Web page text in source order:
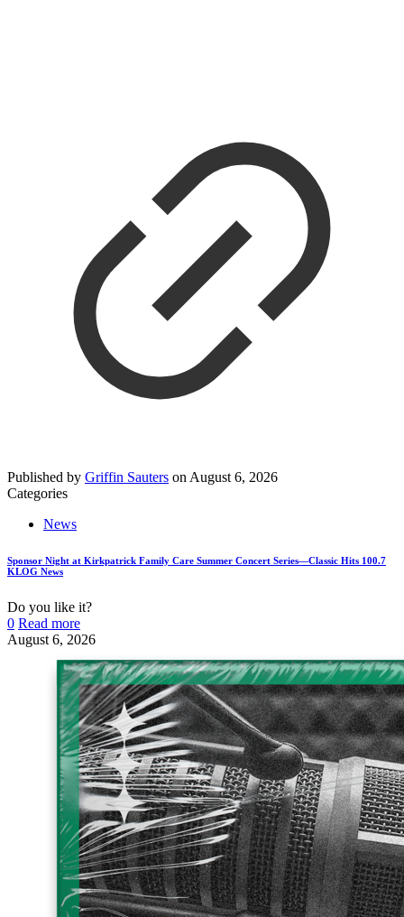
Published by Griffin Sauters on August 6, 2026
Categories
News
Sponsor Night at Kirkpatrick Family Care Summer Concert Series—Classic Hits 100.7
KLOG News
Do you like it?
0 Read more
August 6, 2026